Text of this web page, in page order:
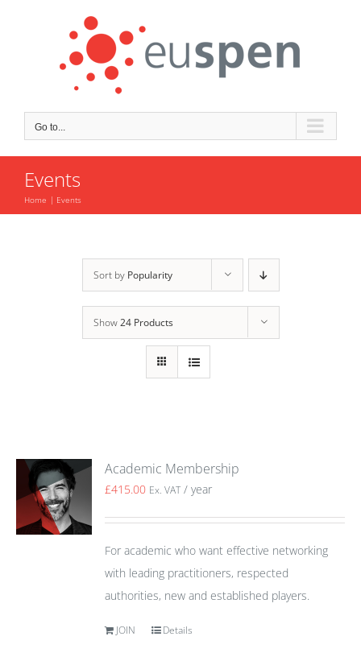
Go to...
Events
Home Events
Sort by Popularity
Show24 Products
Academic Membership
£415.00 Ex. VAT / year
For academic who want effective networking
with leading practitioners, respected
authorities, new and established players.
JOIN Details